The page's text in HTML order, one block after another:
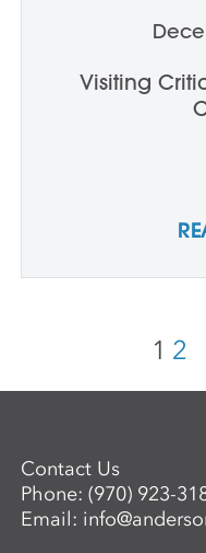
Visiting
1 2
Contact Us
Phone:(970) 923-
Email: